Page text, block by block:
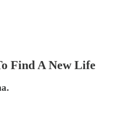
Find A New Life